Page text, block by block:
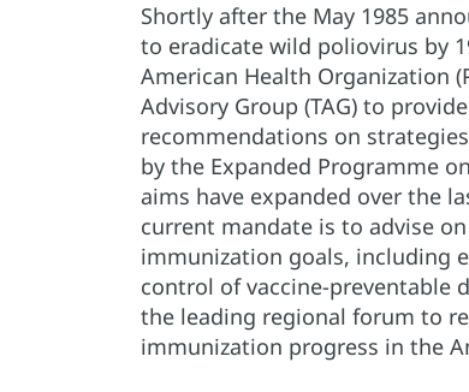
Shortly after the May 1985
to eradicate wild poliovirus by
American Health Organization
Advisory Group (TAG) to
recommendations on
by the Expanded Programme
aims have expanded over the
current mandate is to advise
immunization goals, including
control of vaccine-preventable
the leading regional forum to
immunization progress in the